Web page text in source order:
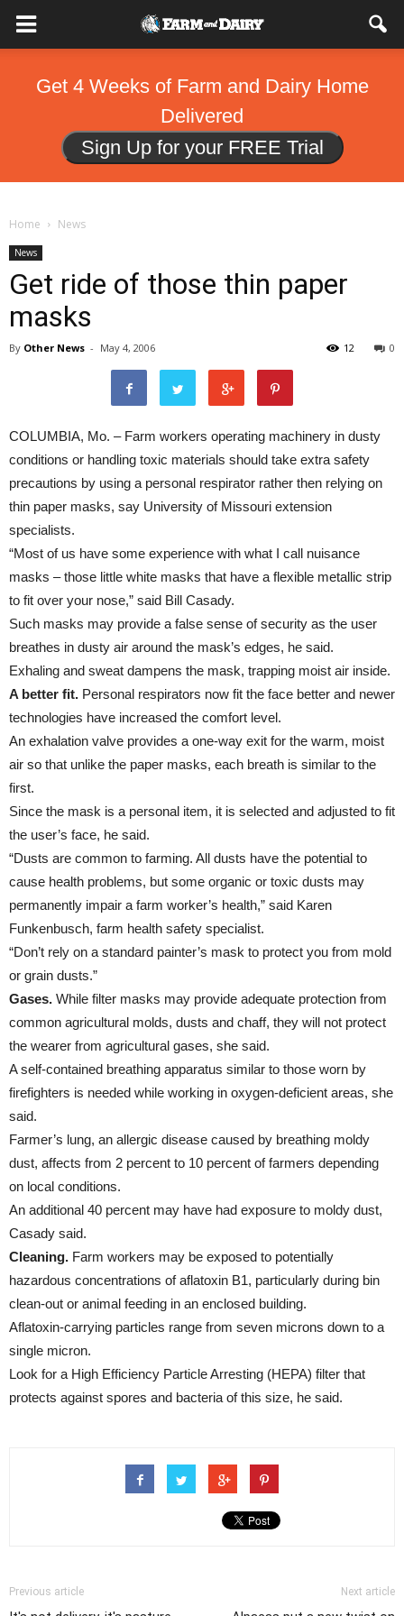
Get 4 Weeks of Farm and Dairy Home
Delivered
Sign Up for your FREE Trial
Home News
News
Get ride of those thin paper
masks
By Other News - May 4, 2006 0
12
COLUMBIA, Mo. – Farm workers operating machinery in dusty
conditions or handling toxic materials should take extra safety
precautions by using a personal respirator rather then relying on
thin paper masks, say University of Missouri extension
specialists.
“Most of us have some experience with what I call nuisance
masks – those little white masks that have a flexible metallic strip
to fit over your nose,” said Bill Casady.
Such masks may provide a false sense of security as the user
breathes in dusty air around the mask’s edges, he said.
Exhaling and sweat dampens the mask, trapping moist air inside.
A better fit. Personal respirators now fit the face better and newer
technologies have increased the comfort level.
An exhalation valve provides a one-way exit for the warm, moist
air so that unlike the paper masks, each breath is similar to the
first.
Since the mask is a personal item, it is selected and adjusted to fit
the user’s face, he said.
“Dusts are common to farming. All dusts have the potential to
cause health problems, but some organic or toxic dusts may
permanently impair a farm worker’s health,” said Karen
Funkenbusch, farm health safety specialist.
“Don’t rely on a standard painter’s mask to protect you from mold
or grain dusts.”
Gases. While filter masks may provide adequate protection from
common agricultural molds, dusts and chaff, they will not protect
the wearer from agricultural gases, she said.
A self-contained breathing apparatus similar to those worn by
firefighters is needed while working in oxygen-deficient areas, she
said.
Farmer’s lung, an allergic disease caused by breathing moldy
dust, affects from 2 percent to 10 percent of farmers depending
on local conditions.
An additional 40 percent may have had exposure to moldy dust,
Casady said.
Cleaning. Farm workers may be exposed to potentially
hazardous concentrations of aflatoxin B1, particularly during bin
clean-out or animal feeding in an enclosed building.
Aflatoxin-carrying particles range from seven microns down to a
single micron.
Look for a High Efficiency Particle Arresting (HEPA) filter that
protects against spores and bacteria of this size, he said.
Previous article Next article